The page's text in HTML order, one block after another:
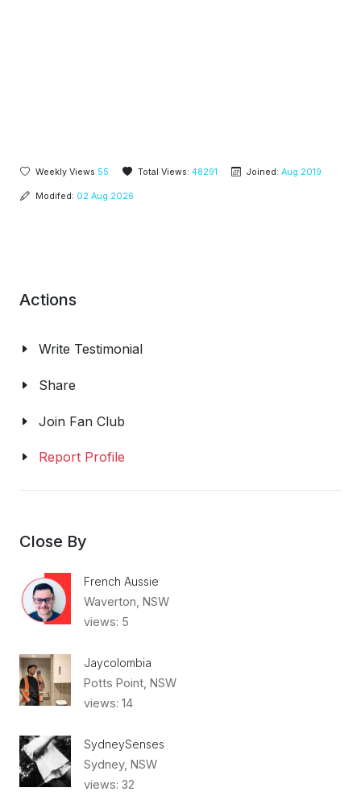
Weekly Views 55 Total Views: 48291 Joined: Aug 2019
Modifed: 02 Aug 2026
Actions
Write Testimonial
Share
Join Fan Club
Report Profile
Close By
French Aussie
Waverton, NSW
views: 5
Jaycolombia
Potts Point, NSW
views: 14
SydneySenses
Sydney, NSW
views: 32